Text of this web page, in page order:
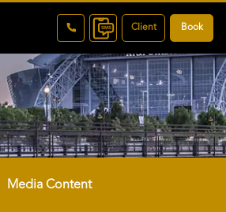
Client Book
Media Content